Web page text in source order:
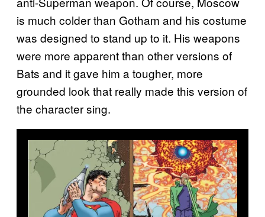
is much colder than Gotham and his costume
was designed to stand up to it. His weapons
were more apparent than other versions of
Bats and it gave him a tougher, more
grounded look that really made this version of
the character sing.